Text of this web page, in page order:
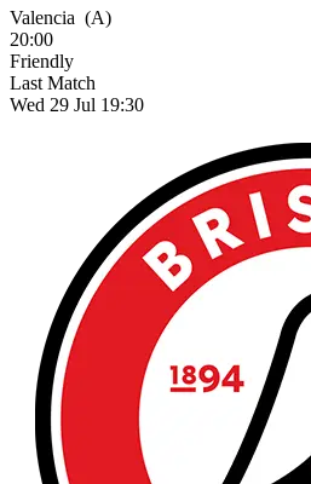
Valencia (A)
20:00
Friendly
Last Match
Wed 29 Jul 19:30